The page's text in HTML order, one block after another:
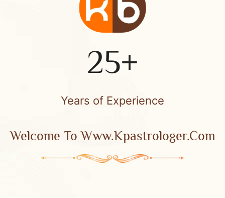
25+
Years of Experience
Welcome To Www.kpastrologer.com